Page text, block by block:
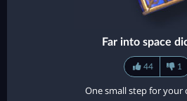
Far into space
44 1
One small step for your